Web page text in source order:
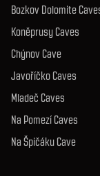
Bozkov Dolomite
Koněprusy Caves
Chýnov Cave
Javoříčko Caves
Mladeč Caves
Na Pomezí Caves
Na Špičáku Cave